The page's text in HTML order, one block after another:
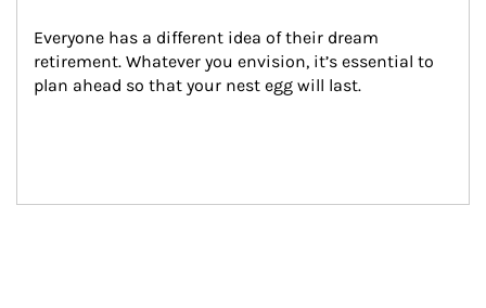
Everyone has a different idea of their dream
retirement. Whatever you envision, it’s essential to
plan ahead so that your nest egg will last.